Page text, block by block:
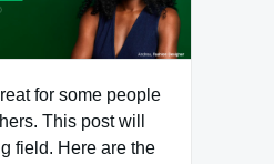
for some people
This post will
field. Here are the